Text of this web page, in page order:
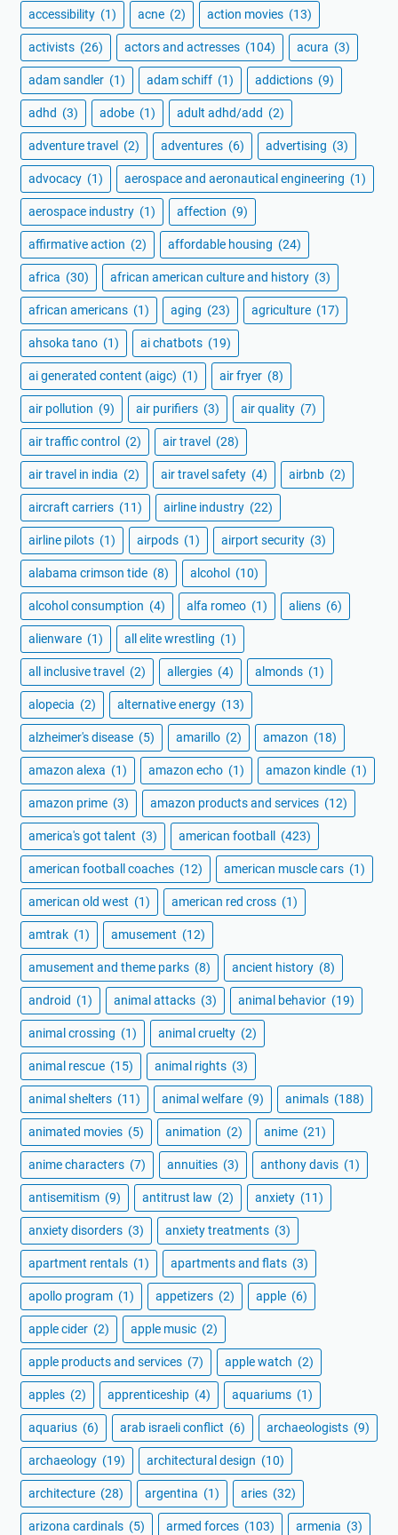
accessibility (1) acne (2) action movies (13)
activists (26) actors and actresses (104) acura (3)
adam sandler (1) adam schiff (1) addictions (9)
adhd (3) adobe (1) adult adhd/add (2)
adventure travel (2) adventures (6) advertising (3)
advocacy (1) aerospace and aeronautical engineering (1)
aerospace industry (1) affection (9)
affirmative action (2) affordable housing (24)
africa (30) african american culture and history (3)
african americans (1) aging (23) agriculture (17)
ahsoka tano (1) ai chatbots (19)
ai generated content (aigc) (1) air fryer (8)
air pollution (9) air purifiers (3) air quality (7)
air traffic control (2) air travel (28)
air travel in india (2) air travel safety (4) airbnb (2)
aircraft carriers (11) airline industry (22)
airline pilots (1) airpods (1) airport security (3)
alabama crimson tide (8) alcohol (10)
alcohol consumption (4) alfa romeo (1) aliens (6)
alienware (1) all elite wrestling (1)
all inclusive travel (2) allergies (4) almonds (1)
alopecia (2) alternative energy (13)
alzheimer's disease (5) amarillo (2) amazon (18)
amazon alexa (1) amazon echo (1) amazon kindle (1)
amazon prime (3) amazon products and services (12)
america's got talent (3) american football (423)
american football coaches (12) american muscle cars (1)
american old west (1) american red cross (1)
amtrak (1) amusement (12)
amusement and theme parks (8) ancient history (8)
android (1) animal attacks (3) animal behavior (19)
animal crossing (1) animal cruelty (2)
animal rescue (15) animal rights (3)
animal shelters (11) animal welfare (9) animals (188)
animated movies (5) animation (2) anime (21)
anime characters (7) annuities (3) anthony davis (1)
antisemitism (9) antitrust law (2) anxiety (11)
anxiety disorders (3) anxiety treatments (3)
apartment rentals (1) apartments and flats (3)
apollo program (1) appetizers (2) apple (6)
apple cider (2) apple music (2)
apple products and services (7) apple watch (2)
apples (2) apprenticeship (4) aquariums (1)
aquarius (6) arab israeli conflict (6) archaeologists (9)
archaeology (19) architectural design (10)
architecture (28) argentina (1) aries (32)
arizona cardinals (5) armed forces (103) armenia (3)